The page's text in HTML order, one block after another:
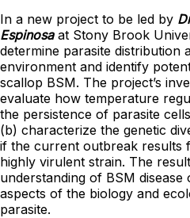
In a new project to be led by
Espinosaat Stony Brook
determine parasite distribution
environment and identify
scallop BSM. The project’s
evaluate how temperature
the persistence of parasite
(b) characterize the genetic
if the current outbreak results
highly virulent strain. The
understanding of BSM
aspects of the biology and
parasite.